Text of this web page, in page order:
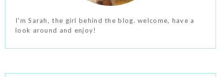
I'm Sarah, the girl behind the blog. welcome, have a
look around and enjoy!